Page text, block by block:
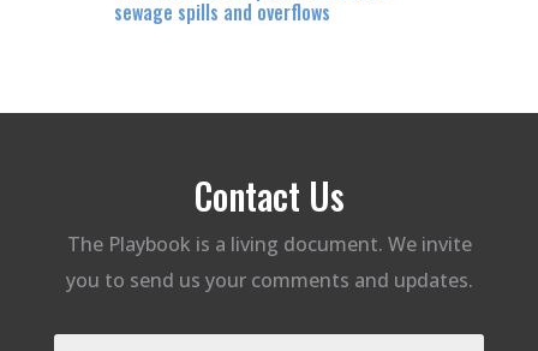
sewage spills and overflows
Contact Us
The Playbook is a living document. We invite
you to send us your comments and updates.